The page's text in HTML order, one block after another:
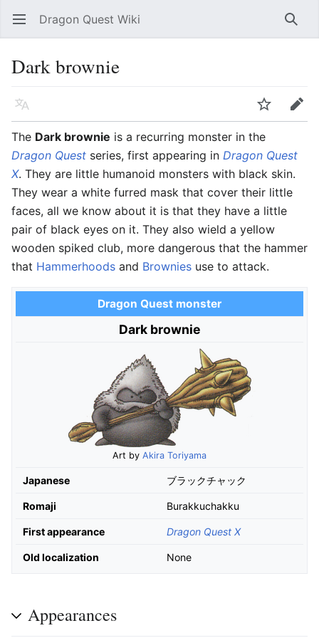
Open main menu Dragon Quest Wiki
Dark brownie
Language
Edit
The Dark brownie is a recurring monster in the
Dragon Quest series, first appearing in Dragon Quest
X. They are little humanoid monsters with black skin.
They wear a white furred mask that cover their little
faces, all we know about it is that they have a little
pair of black eyes on it. They also wield a yellow
wooden spiked club, more dangerous that the hammer
that Hammerhoods and Brownies use to attack.
Dragon Quest monster
Dark brownie
Art by Akira Toriyama
Japanese ブラックチャック
Romaji Burakkuchakku
First appearance Dragon Quest X
Old localization None
Appearances